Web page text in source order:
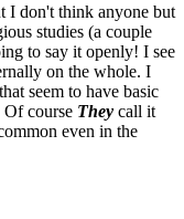
I don't think anyone but
studies (a couple
to say it openly! I see
on the whole. I
seem to have basic
Of course They call it
even in the